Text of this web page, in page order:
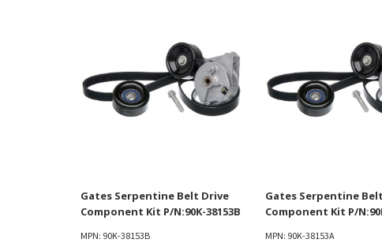
Gates Serpentine Belt Drive
Component Kit P/N:90K-38153B
MPN: 90K-38153B
Gates Serpentine
Component Kit P/
MPN: 90K-38153A